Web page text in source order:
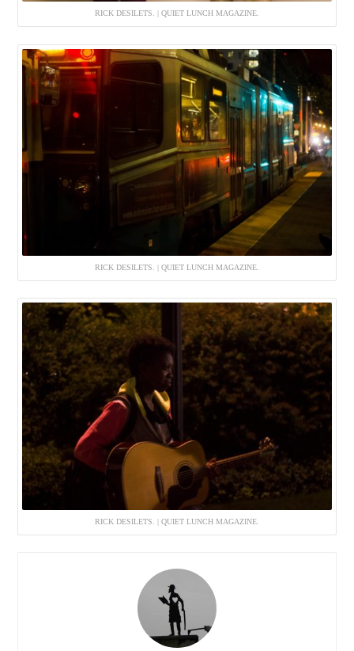
RICK DESILETS. | QUIET LUNCH MAGAZINE.
RICK DESILETS. | QUIET LUNCH MAGAZINE.
RICK DESILETS. | QUIET LUNCH MAGAZINE.